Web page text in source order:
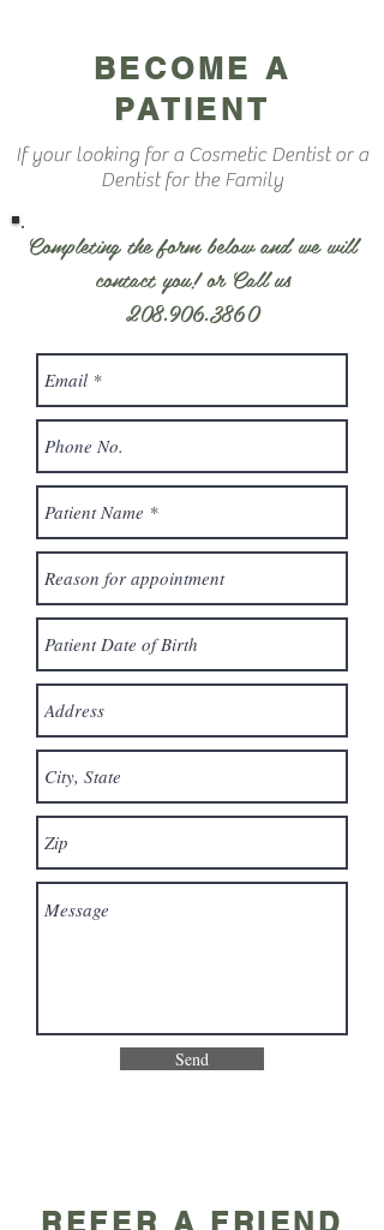
BECOME A
PATIENT
If your looking for a Cosmetic Dentist or a
Dentist for the Family
Completing the form below and we will
contact you! or Call us
208.906.3860
Send
REFER A FRIEND